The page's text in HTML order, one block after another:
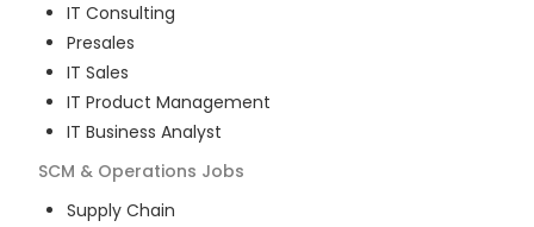
IT Consulting
Presales
IT Sales
IT Product Management
IT Business Analyst
SCM & Operations Jobs
Supply Chain